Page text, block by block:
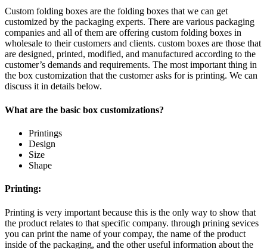
Custom folding boxes are the folding boxes that we can get
customized by the packaging experts. There are various packaging
companies and all of them are offering custom folding boxes in
wholesale to their customers and clients. custom boxes are those that
are designed, printed, modified, and manufactured according to the
customer’s demands and requirements. The most important thing in
the box customization that the customer asks for is printing. We can
discuss it in details below.
What are the basic box customizations?
Printings
Design
Size
Shape
Printing:
Printing is very important because this is the only way to show that
the product relates to that specific company. through prining sevices
you can print the name of your compay, the name of the product
inside of the packaging, and the other useful information about the